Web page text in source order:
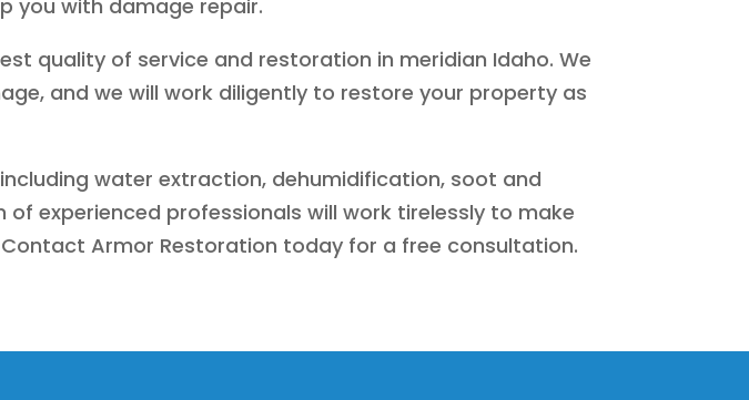
you with damage repair.
quality of service and restoration in meridian Idaho. We
and we will work diligently to restore your property as
water extraction, dehumidification, soot and
experienced professionals will work tirelessly to make
Armor Restoration today for a free consultation.